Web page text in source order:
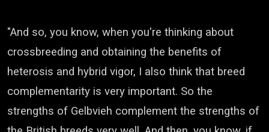
"And so, you know, when you're thinking about
crossbreeding and obtaining the benefits of
heterosis and hybrid vigor, I also think that breed
complementarity is very important. So the
strengths of Gelbvieh complement the strengths of